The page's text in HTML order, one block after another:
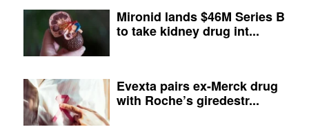
Mironid lands $46M Series B
to take kidney drug int...
Evexta pairs ex-Merck drug
with Roche’s giredestr...